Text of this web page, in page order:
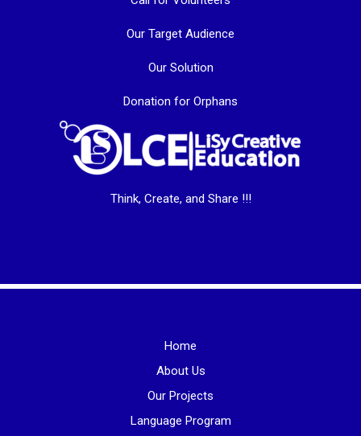
Our Target Audience
Our Solution
Donation for Orphans
Think, Create, and Share !!!
Home
About Us
Our Projects
Language Program